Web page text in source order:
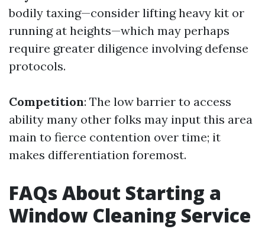
bodily taxing—consider lifting heavy kit or
running at heights—which may perhaps
require greater diligence involving defense
protocols.
Competition: The low barrier to access
ability many other folks may input this area
main to fierce contention over time; it
makes differentiation foremost.
FAQs About Starting a
Window Cleaning Service